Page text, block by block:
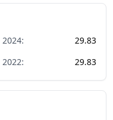
2024:
29.83
2022: 29.83